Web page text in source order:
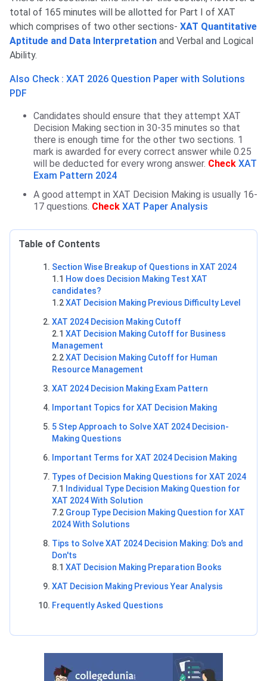
total of 165 minutes will be allotted for Part I of XAT
which comprises of two other sections- XAT Quantitative
Aptitude and Data Interpretation and Verbal and Logical
Ability.
Also Check : XAT 2026 Question Paper with Solutions
PDF
Candidates should ensure that they attempt XAT
Decision Making section in 30-35 minutes so that
there is enough time for the other two sections. 1
mark is awarded for every correct answer while 0.25
will be deducted for every wrong answer. Check XAT
Exam Pattern 2024
A good attempt in XAT Decision Making is usually 16-
17 questions. Check XAT Paper Analysis
Table of Contents
Section Wise Breakup of Questions in XAT 2024
1.1 How does Decision Making Test XAT
candidates?
1.2XAT Decision Making Previous Difficulty Level
XAT 2024 Decision Making Cutoff
2.1 XAT Decision Making Cutoff for Business
Management
2.2XAT Decision Making Cutoff for Human
Resource Management
XAT 2024 Decision Making Exam Pattern
Important Topics for XAT Decision Making
5 Step Approach to Solve XAT 2024 Decision-
Making Questions
Important Terms for XAT 2024 Decision Making
Types of Decision Making Questions for XAT 2024
7.1
Individual Type Decision Making Question for
XAT 2024 With Solution
7.2 Group Type Decision Making Question for XAT
2024 With Solutions
Tips to Solve XAT 2024 Decision Making: Do’s and
Don'ts
8.1 XAT Decision Making Preparation Books
XAT Decision Making Previous Year Analysis
Frequently Asked Questions